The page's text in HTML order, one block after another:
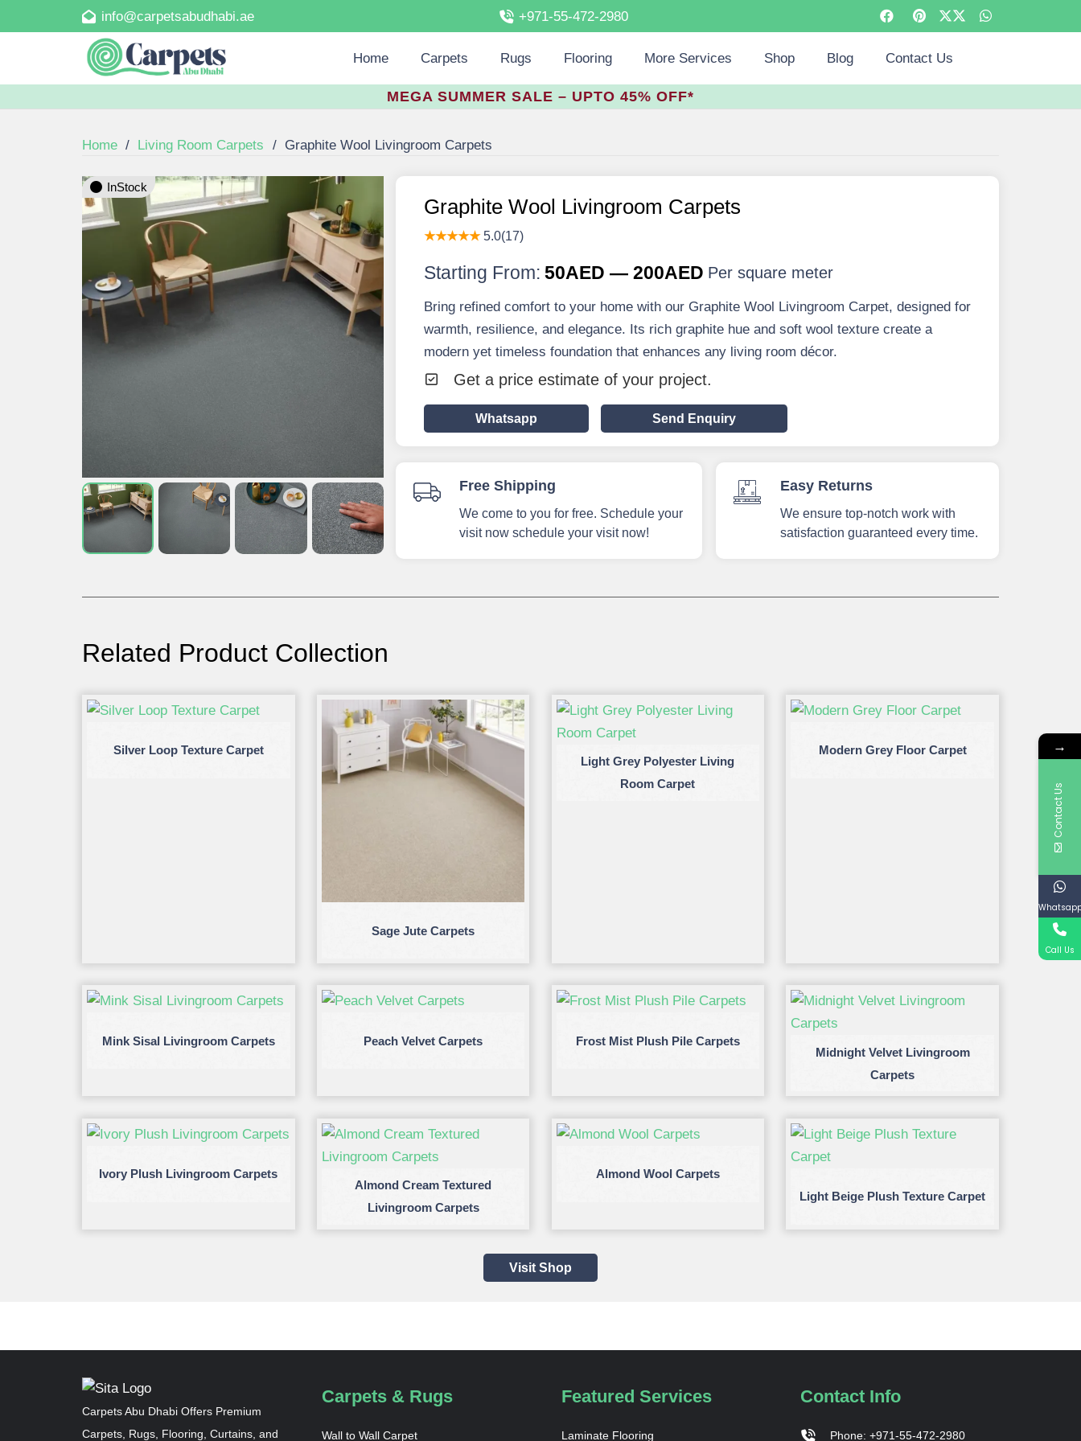
info@carpetsabudhabi.ae +971-55-472-2980
Home Carpets Rugs Flooring More Services Shop Blog Contact Us
MEGA SUMMER SALE – UPTO 45% OFF*
Home / Living Room Carpets / Graphite Wool Livingroom Carpets
InStock
Graphite Wool Livingroom Carpets
★★★★★5.0(17)
Starting From: 50AED — 200AED Per square meter
Bring refined comfort to your home with our Graphite Wool Livingroom Carpet, designed for
warmth, resilience, and elegance. Its rich graphite hue and soft wool texture create a
modern yet timeless foundation that enhances any living room décor.
Get a price estimate of your project.
Whatsapp Send Enquiry
Free Shipping
We come to you for free. Schedule your
visit now schedule your visit now!
Easy Returns
We ensure top-notch work with
satisfaction guaranteed every time.
Related Product Collection
Silver Loop Texture Carpet
Sage Jute Carpets
Light Grey Polyester Living
Room Carpet
Modern Grey Floor Carpet
Mink Sisal Livingroom Carpets Peach Velvet Carpets
Frost Mist Plush Pile Carpets
Midnight Velvet Livingroom
Carpets
Ivory Plush Livingroom Carpets
Almond Cream Textured
Livingroom Carpets
Almond Wool Carpets
Light Beige Plush Texture Carpet
Visit Shop
Carpets Abu Dhabi Offers Premium
Carpets, Rugs, Flooring, Curtains, and
Carpets & Rugs
Wall to Wall Carpet
Featured Services
Laminate Flooring
Contact Info
Phone: +971-55-472-2980
→
Contact Us
Call Us